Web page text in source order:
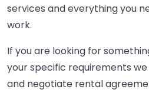
services and everything you
work.
If you are looking for
your specific requirements
and negotiate rental